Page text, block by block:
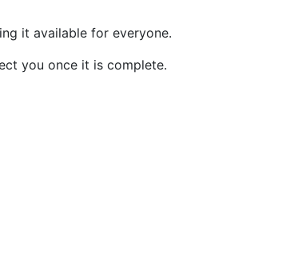
it available for everyone.
you once it is complete.